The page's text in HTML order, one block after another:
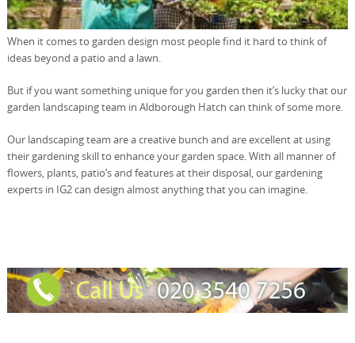
When it comes to garden design most people find it hard to think of
ideas beyond a patio and a lawn.
But if you want something unique for you garden then it’s lucky that our
garden landscaping team in Aldborough Hatch can think of some more.
Our landscaping team are a creative bunch and are excellent at using
their gardening skill to enhance your garden space. With all manner of
flowers, plants, patio’s and features at their disposal, our gardening
experts in IG2 can design almost anything that you can imagine.